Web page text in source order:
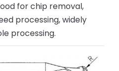
for chip removal,
processing, widely
processing.